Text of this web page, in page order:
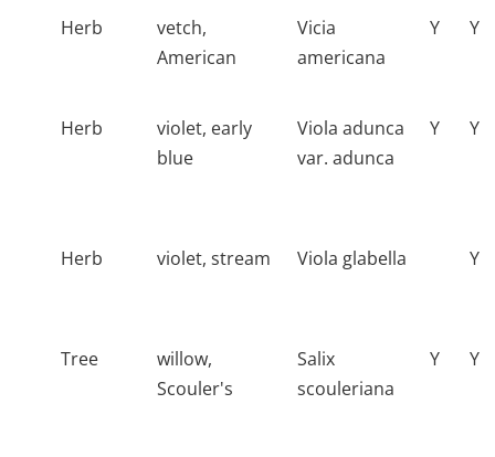
Herb
vetch,
American
Vicia
americana
Y Y
Herb
violet, early
blue
Viola adunca
var. adunca
Y Y
Herb violet, stream Viola glabella Y
Tree
willow,
Scouler's
Salix
scouleriana
Y Y